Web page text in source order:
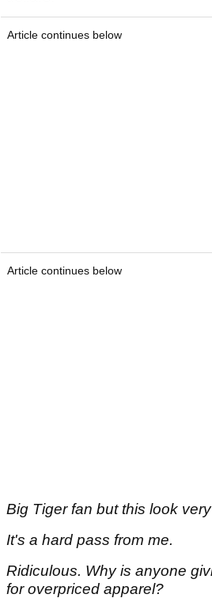
Article continues below
Article continues below
Big Tiger fan but this look
It's a hard pass from me.
Ridiculous. Why is anyone
for overpriced apparel?